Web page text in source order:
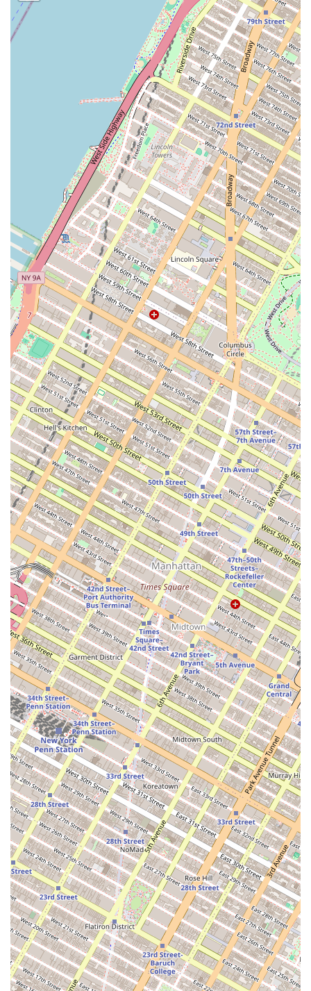
High-Quality Ingredients: The focus on fresh, high-quality
ingredients results in cakes that are not only beautiful but also
incredibly tasty and satisfying.
Community and Local Focus: As a local Brooklyn business, Build
a Cake Workshop is deeply integrated into the community. They
serve as a reliable and trusted partner for local residents and
businesses, fostering a sense of community.
Address: 112 York St, Brooklyn, NY 11201, USA
Phone: (929) 490-3530
Conclusion: Why this place is suitable for locals
For locals in the New York area, particularly those in Brooklyn and
its surrounding neighborhoods, Build a Cake Workshop is more than
just a place to buy a cake; it’s a trusted community resource for
celebrating life's most important moments. The business’s dedication
to quality, from the initial consultation to the final product, resonates
deeply with New Yorkers who value craftsmanship and personal
service. The ability to create a truly custom cake, whether for a small
family gathering or a large corporate event, makes it an invaluable
asset for planning any special occasion. New Yorkers are often on the
lookout for unique, high-quality local businesses to support, and
Build a Cake Workshop perfectly fits this description. The positive
feedback from customers highlights not just the deliciousness of the
cakes but the overall positive experience of working with Florence
and her team. The friendly and fast communication, combined with a
willingness to accommodate tight deadlines, sets a high standard for
customer service that locals appreciate. Furthermore, its role as a
creative hub, offering baking workshops, provides a unique
recreational opportunity for those looking for a fun and educational
activity. This dual function as both a premier bakery and a hands-on
learning space makes it a versatile destination suitable for a wide
range of needs. In a city where finding reliable, high-quality service
can sometimes be a challenge, Build a Cake Workshop stands out as a
beacon of excellence. Its accessible location in Dumbo, combined
with its exceptional products and services, makes it an ideal choice for
anyone in the New York metropolitan area looking for a perfect cake
and a memorable experience. By choosing Build a Cake Workshop,
locals are not just purchasing a dessert; they are supporting a small
business that genuinely cares about its customers and contributes
positively to the local creative community. The consistent praise for
the smooth, not-too-sweet frosting and the beautiful piping work
speaks directly to the sophisticated palate of many New Yorkers who
seek out quality over mass-produced goods. Ultimately, this business
is an excellent choice for anyone in the region who wants a cake that
is as special and unique as their celebration itself, all delivered with a
personal touch that makes a world of difference. Its reputation for
creativity and deliciousness is well-earned, making it a reliable and
beloved part of the Brooklyn community.